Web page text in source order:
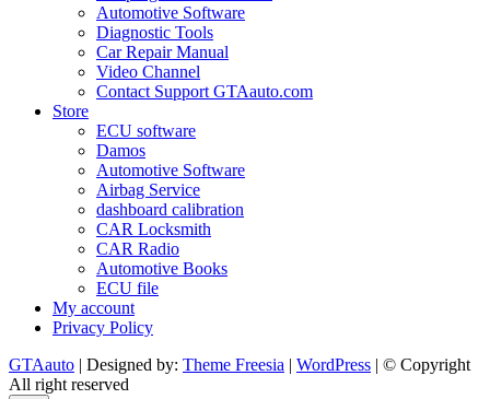
Automotive Software
Diagnostic Tools
Car Repair Manual
Video Channel
Contact Support GTAauto.com
Store
ECU software
Damos
Automotive Software
Airbag Service
dashboard calibration
CAR Locksmith
CAR Radio
Automotive Books
ECU file
My account
Privacy Policy
GTAauto | Designed by: Theme Freesia | WordPress | © Copyright
All right reserved